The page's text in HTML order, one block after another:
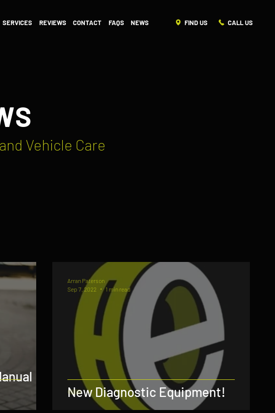
SERVICES REVIEWS CONTACT FAQS NEWS FIND US CALL US
Vehicle Care
New Diagnostic Equipment!
Arran Paterson
Sep 7, 2022
1 min read